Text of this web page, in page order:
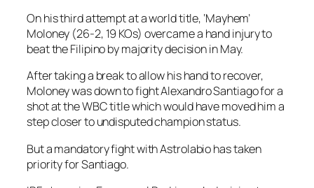
On his third attempt at a world title, ‘Mayhem’
Moloney (26-2, 19 KOs) overcame a hand injury to
beat the Filipino by majority decision in May.
After taking a break to allow his hand to recover,
Moloney was down to fight Alexandro Santiago for a
shot at the WBC title which would have moved him a
step closer to undisputed champion status.
But a mandatory fight with Astrolabio has taken
priority for Santiago.